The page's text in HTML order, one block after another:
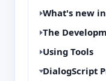
What's new
The
Using Tools
DialogScript